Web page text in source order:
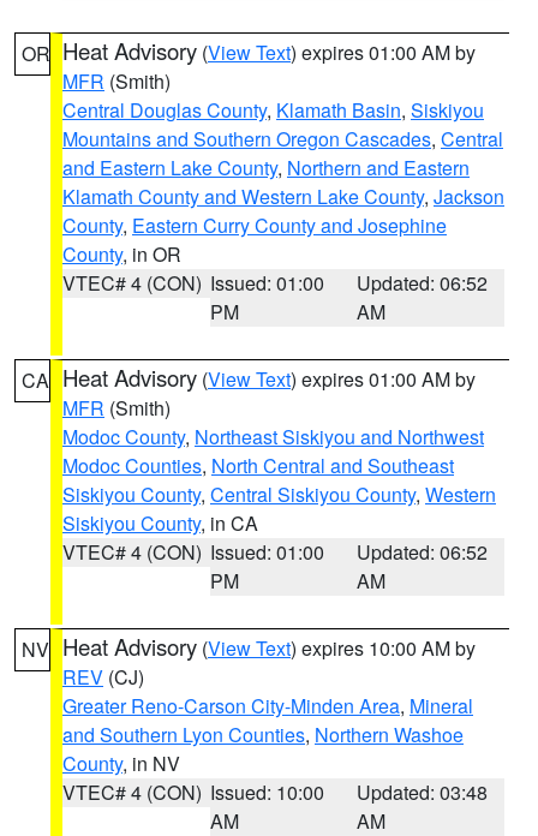
OR Heat Advisory (View Text) expires 01:00 AM by
MFR (Smith)
Central Douglas County, Klamath Basin, Siskiyou
Mountains and Southern Oregon Cascades, Central
and Eastern Lake County, Northern and Eastern
Klamath County and Western Lake County, Jackson
County, Eastern Curry County and Josephine
County, in OR
VTEC# 4 (CON) Issued: 01:00
PM
Updated: 06:52
AM
CA Heat Advisory (View Text) expires 01:00 AM by
MFR (Smith)
Modoc County, Northeast Siskiyou and Northwest
Modoc Counties, North Central and Southeast
Siskiyou County, Central Siskiyou County, Western
Siskiyou County, in CA
VTEC# 4 (CON) Issued: 01:00
PM
Updated: 06:52
AM
NV Heat Advisory (View Text) expires 10:00 AM by
REV (CJ)
Greater Reno-Carson City-Minden Area, Mineral
and Southern Lyon Counties, Northern Washoe
County, in NV
VTEC# 4 (CON) Issued: 10:00
AM
Updated: 03:48
AM